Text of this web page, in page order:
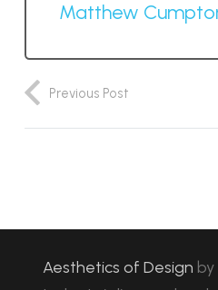
Matthew
Previous Post
Aesthetics of Design by